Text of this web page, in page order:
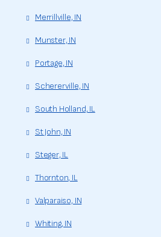
Merrillville, IN
Munster, IN
Portage, IN
Schererville, IN
South Holland, IL
St John, IN
Steger, IL
Thornton, IL
Valparaiso, IN
Whiting, IN